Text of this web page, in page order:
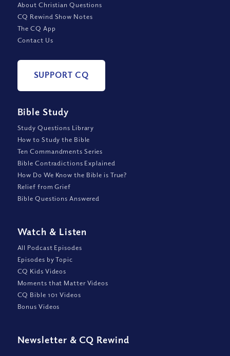
About Christian Questions
CQ Rewind Show Notes
The CQ App
Contact Us
SUPPORT CQ
Bible Study
Study Questions Library
How to Study the Bible
Ten Commandments Series
Bible Contradictions Explained
How Do We Know the Bible is True?
Relief from Grief
Bible Questions Answered
Watch & Listen
All Podcast Episodes
Episodes by Topic
CQ Kids Videos
Moments that Matter Videos
CQ Bible 101 Videos
Bonus Videos
Newsletter & CQ Rewind